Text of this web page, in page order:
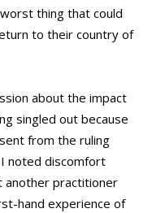
thing that could
to their country of
about the impact
singled out because
from the ruling
noted discomfort
another practitioner
hand experience of